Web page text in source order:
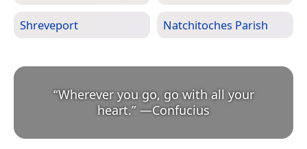
Shreveport Natchitoches Parish
“Wherever you go, go with all your
heart.” —Confucius